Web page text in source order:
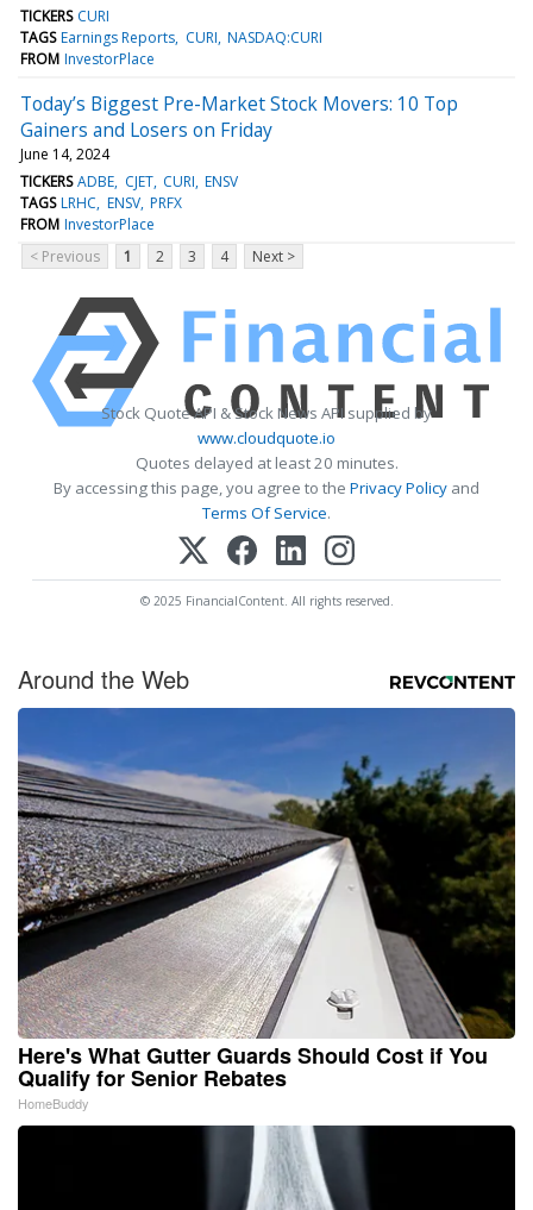
TICKERS CURI
TAGS Earnings Reports CURI NASDAQ:CURI
FROM InvestorPlace
Today’s Biggest Pre-Market Stock Movers: 10 Top
Gainers and Losers on Friday
June 14, 2024
TICKERS ADBE CJET CURI ENSV
TAGS LRHC ENSV PRFX
FROM InvestorPlace
< Previous
1 2 3 4 Next >
Stock Quote API & Stock News API supplied by
www.cloudquote.io
Quotes delayed at least 20 minutes.
By accessing this page, you agree to the Privacy Policy and
Terms Of Service.
© 2025 FinancialContent. All rights reserved.
Around the Web
Here's What Gutter Guards Should Cost if You
Qualify for Senior Rebates
HomeBuddy